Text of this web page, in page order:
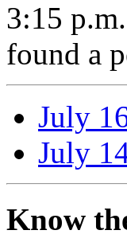
3:15
found a
July
July
Know